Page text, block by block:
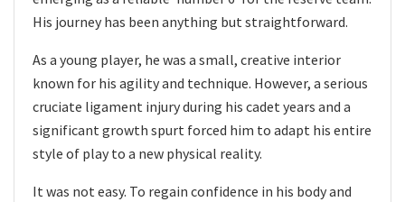
His journey has been anything but straightforward.
As a young player, he was a small, creative interior
known for his agility and technique. However, a serious
cruciate ligament injury during his cadet years and a
significant growth spurt forced him to adapt his entire
style of play to a new physical reality.
It was not easy. To regain confidence in his body and